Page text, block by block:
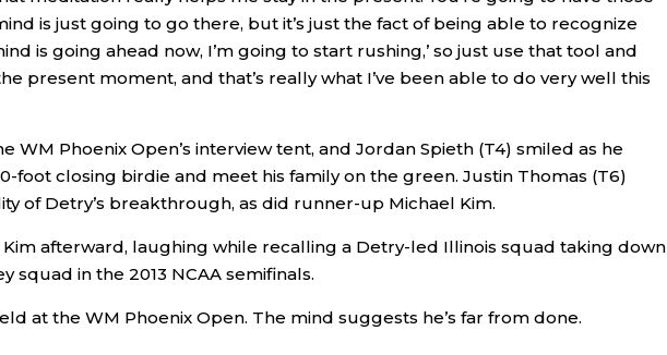
is just going to go there, but it’s just the fact of being able to recognize
is going ahead now, I’m going to start rushing,’ so just use that tool and
present moment, and that’s really what I’ve been able to do very well this
WM Phoenix Open’s interview tent, and Jordan Spieth (T4) smiled as he
foot closing birdie and meet his family on the green. Justin Thomas (T6)
of Detry’s breakthrough, as did runner-up Michael Kim.
Kim afterward, laughing while recalling a Detry-led Illinois squad taking down
squad in the 2013 NCAA semifinals.
at the WM Phoenix Open. The mind suggests he’s far from done.